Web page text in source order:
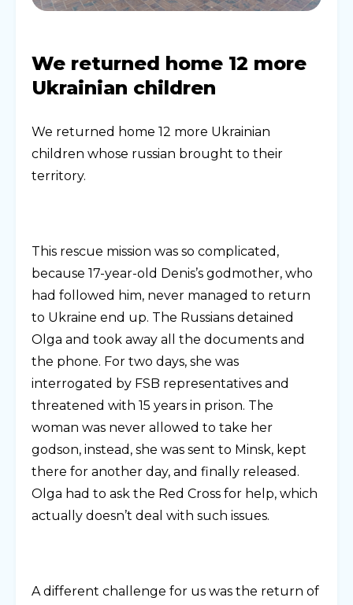
We returned home 12 more
Ukrainian children
We returned home 12 more Ukrainian
children whose russian brought to their
territory.
This rescue mission was so complicated,
because 17-year-old Denis’s godmother, who
had followed him, never managed to return
to Ukraine end up. The Russians detained
Olga and took away all the documents and
the phone. For two days, she was
interrogated by FSB representatives and
threatened with 15 years in prison. The
woman was never allowed to take her
godson, instead, she was sent to Minsk, kept
there for another day, and finally released.
Olga had to ask the Red Cross for help, which
actually doesn’t deal with such issues.
A different challenge for us was the return of